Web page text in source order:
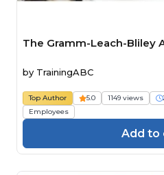
The Gramm-Leach-Bliley
by TrainingABC
Top Author 5.0 1149 views
Employees
Add to